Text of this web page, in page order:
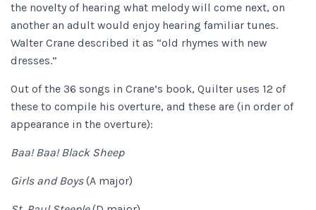
the novelty of hearing what melody will come next, on
another an adult would enjoy hearing familiar tunes.
Walter Crane described it as “old rhymes with new
dresses.”
Out of the 36 songs in Crane’s book, Quilter uses 12 of
these to compile his overture, and these are (in order of
appearance in the overture):
Baa! Baa! Black Sheep
Girls and Boys(A major)